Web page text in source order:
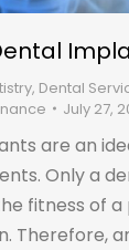
, Dental
July 27,
are an
Only a
fitness of
Therefore,